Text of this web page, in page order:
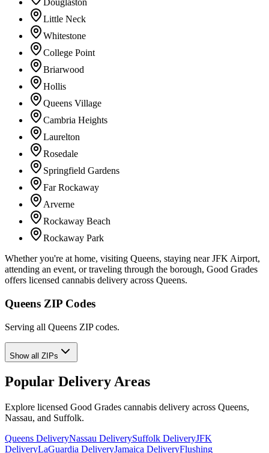
Douglaston
Little Neck
Whitestone
College Point
Briarwood
Hollis
Queens Village
Cambria Heights
Laurelton
Rosedale
Springfield Gardens
Far Rockaway
Arverne
Rockaway Beach
Rockaway Park
Whether you're at home, visiting Queens, staying near JFK Airport,
attending an event, or traveling through the borough, Good Grades
offers licensed cannabis delivery across Queens.
Queens ZIP Codes
Serving all Queens ZIP codes.
Show all ZIPs
Popular Delivery Areas
Explore licensed Good Grades cannabis delivery across Queens,
Nassau, and Suffolk.
Queens DeliveryNassau DeliverySuffolk DeliveryJFK
DeliveryLaGuardia DeliveryJamaica DeliveryFlushing